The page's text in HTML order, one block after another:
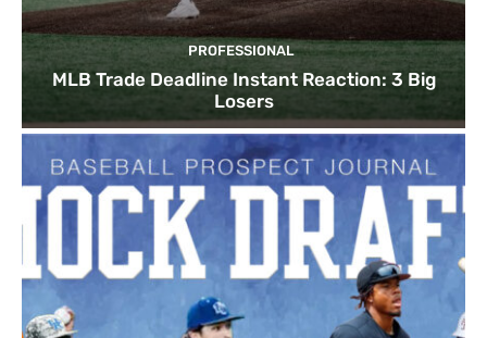
PROFESSIONAL
MLB Trade Deadline Instant Reaction: 3 Big
Losers